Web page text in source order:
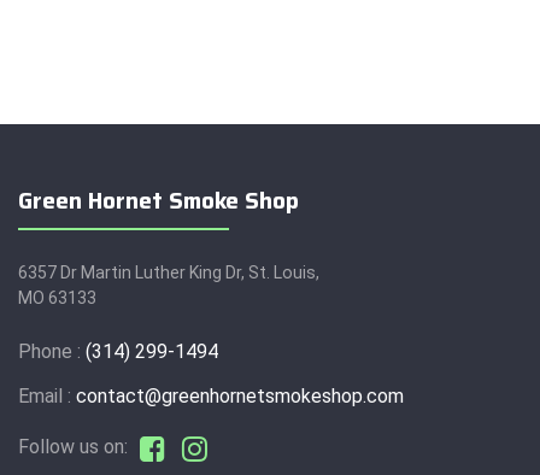
Green Hornet Smoke Shop
6357 Dr Martin Luther King Dr, St. Louis,
MO 63133
Phone : (314) 299-1494
Email : contact@greenhornetsmokeshop.com
Follow us on: